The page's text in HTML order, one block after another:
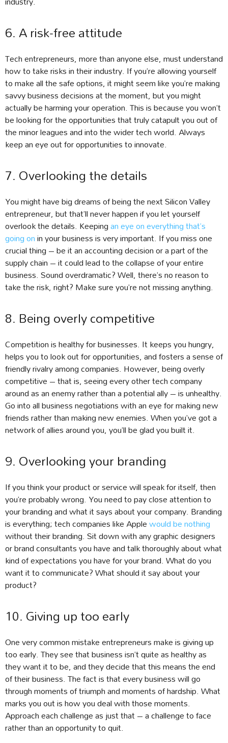
6. A risk-free attitude
Tech entrepreneurs, more than anyone else, must understand
how to take risks in their industry. If you’re allowing yourself
to make all the safe options, it might seem like you’re making
savvy business decisions at the moment, but you might
actually be harming your operation. This is because you won’t
be looking for the opportunities that truly catapult you out of
the minor leagues and into the wider tech world. Always
keep an eye out for opportunities to innovate.
7. Overlooking the details
You might have big dreams of being the next Silicon Valley
entrepreneur, but that’ll never happen if you let yourself
overlook the details. Keepingan eye on everything that’s
going onin your business is very important. If you miss one
crucial thing – be it an accounting decision or a part of the
supply chain – it could lead to the collapse of your entire
business. Sound overdramatic? Well, there’s no reason to
take the risk, right? Make sure you’re not missing anything.
8. Being overly competitive
Competition is healthy for businesses. It keeps you hungry,
helps you to look out for opportunities, and fosters a sense of
friendly rivalry among companies. However, being overly
competitive – that is, seeing every other tech company
around as an enemy rather than a potential ally – is unhealthy.
Go into all business negotiations with an eye for making new
friends rather than making new enemies. When you’ve got a
network of allies around you, you’ll be glad you built it.
9. Overlooking your branding
If you think your product or service will speak for itself, then
you’re probably wrong. You need to pay close attention to
your branding and what it says about your company. Branding
is everything; tech companies like Applewould be nothing
without their branding. Sit down with any graphic designers
or brand consultants you have and talk thoroughly about what
kind of expectations you have for your brand. What do you
want it to communicate? What should it say about your
product?
10. Giving up too early
One very common mistake entrepreneurs make is giving up
too early. They see that business isn’t quite as healthy as
they want it to be, and they decide that this means the end
of their business. The fact is that every business will go
through moments of triumph and moments of hardship. What
marks you out is how you deal with those moments.
Approach each challenge as just that – a challenge to face
rather than an opportunity to quit.